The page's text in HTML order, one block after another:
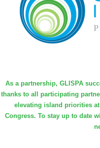
As a partnership, GLISPA
thanks to all participating
elevating island priorities
Congress. To stay up to date